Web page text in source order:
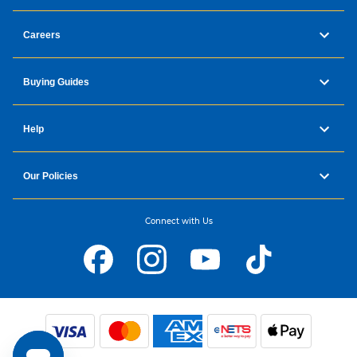
Careers
Buying Guides
Help
Our Policies
Connect with Us